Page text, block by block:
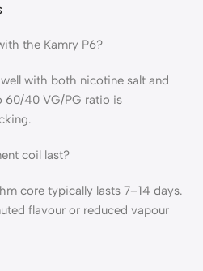
the Kamry P6?
with both nicotine salt and
60/40 VG/PG ratio is
coil last?
core typically lasts 7–14 days.
flavour or reduced vapour